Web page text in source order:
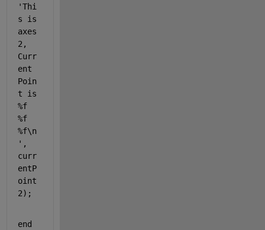
'Thi
s is
axes
2,
Curr
ent
Poin
t is
%f
%f
%f\n
' ,
curr
entP
oint
2);
end